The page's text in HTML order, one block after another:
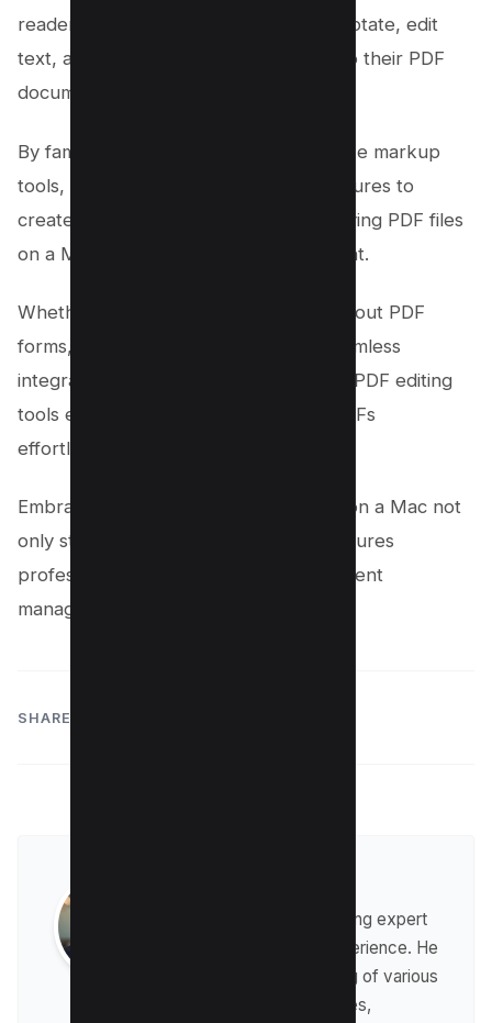
reader, Mac users can effortlessly annotate, edit
text, add signatures, and much more to their PDF
documents.
By familiarizing oneself with features like markup
tools, text boxes, and electronic signatures to
create signature, navigating and modifying PDF files
on a Mac becomes intuitive and efficient.
Whether it’s editing existing text, filling out PDF
forms, or creating annotations, the seamless
integration between Mac systems and PDF editing
tools empowers users to work with PDFs
effortlessly.
Embracing the power of editing PDFs on a Mac not
only streamlines workflow but also ensures
professionalism and precision in document
management endeavors.
SHARE:
Raman is a digital marketing expert
with over 8 years of experience. He
has a deep understanding of various
digital marketing strategies,